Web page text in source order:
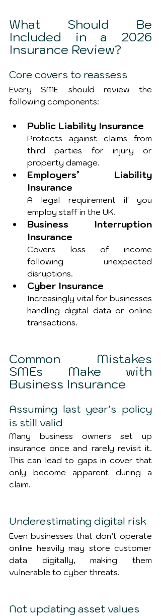
What Should Be
Included in a 2026
Insurance Review?
Core covers to reassess
Every SME should review the
following components:
Public Liability Insurance
Protects against claims from
third parties for injury or
property damage.
Employers’ Liability
Insurance
A legal requirement if you
employ staff in the UK.
Business Interruption
Insurance
Covers loss of income
following unexpected
disruptions.
Cyber Insurance
Increasingly vital for businesses
handling digital data or online
transactions.
Common Mistakes
SMEs Make with
Business Insurance
Assuming last year’s policy
is still valid
Many business owners set up
insurance once and rarely revisit it.
This can lead to gaps in cover that
only become apparent during a
claim.
Underestimating digital risk
Even businesses that don’t operate
online heavily may store customer
data digitally, making them
vulnerable to cyber threats.
Not updating asset values